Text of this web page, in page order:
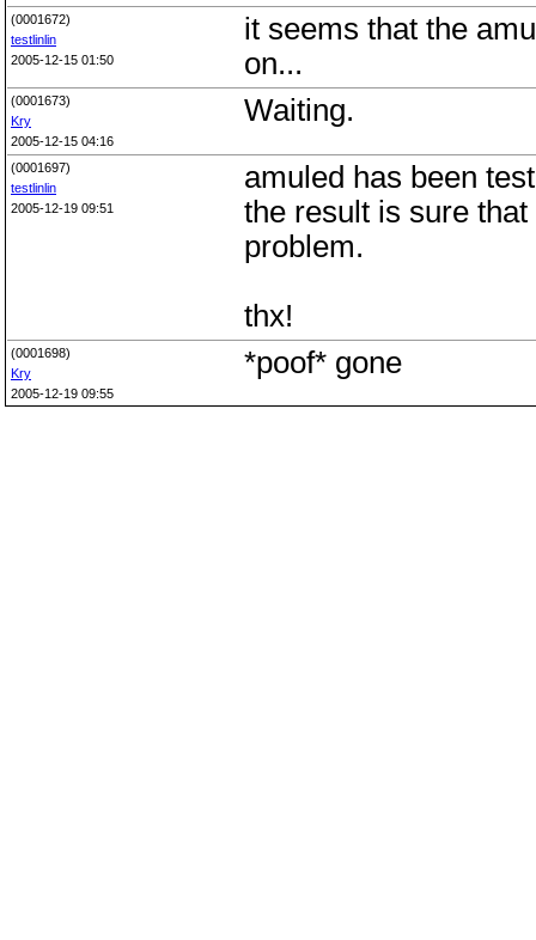
(0001672)
testlinlin
2005-12-15 01:50
it seems that the
on...
(0001673)
Kry
2005-12-15 04:16
Waiting.
(0001697)
testlinlin
2005-12-19 09:51
amuled has been
the result is sure
problem.
thx!
(0001698)
Kry
2005-12-19 09:55
*poof* gone